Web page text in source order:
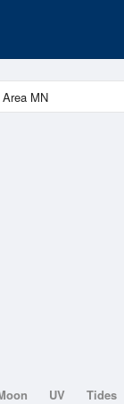
UV Tides